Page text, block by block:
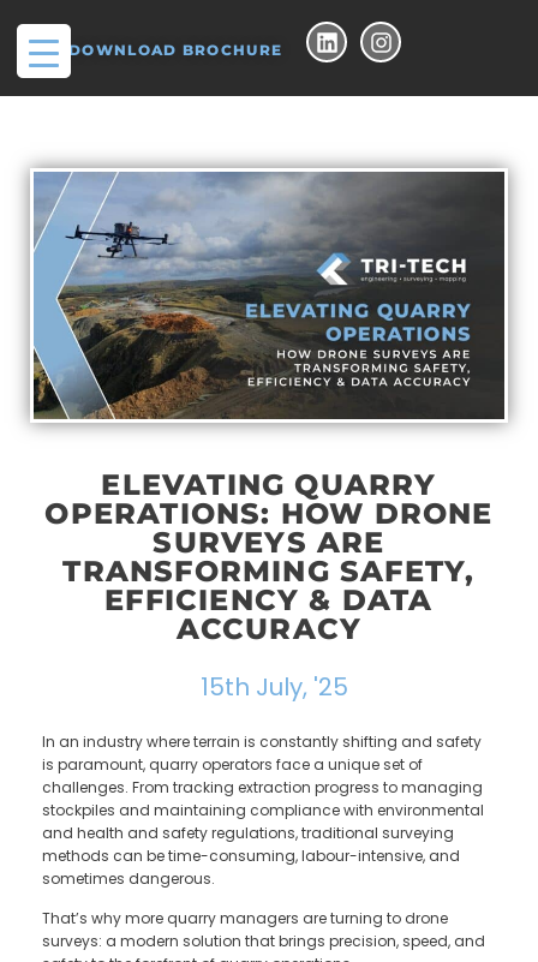
DOWNLOAD BROCHURE
ELEVATING QUARRY
OPERATIONS: HOW DRONE
SURVEYS ARE
TRANSFORMING SAFETY,
EFFICIENCY & DATA
ACCURACY
15th July, '25
In an industry where terrain is constantly shifting and safety
is paramount, quarry operators face a unique set of
challenges. From tracking extraction progress to managing
stockpiles and maintaining compliance with environmental
and health and safety regulations, traditional surveying
methods can be time-consuming, labour-intensive, and
sometimes dangerous.
That’s why more quarry managers are turning to drone
surveys: a modern solution that brings precision, speed, and